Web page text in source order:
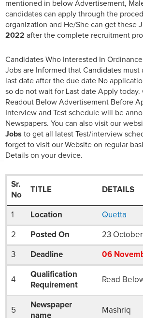
mentioned in below Advertisement,
candidates can apply through the
organization and He/She can get these
2022 after the complete recruitment
Candidates Who Interested In
Jobs are Informed that Candidates must
last date after the due date No
so do not wait for Last date Apply today.
Readout Below Advertisement Before
Interview and Test schedule will be
Newspapers. You can also visit our
Jobs to get all latest Test/interview
forget to visit our Website on regular
Details on your device.
Sr.
No
TITLE DETAILS
1 Location Quetta
2 Posted On 23
3 Deadline 06
4
Qualification
Requirement
Read
5
Newspaper
name
Mashriq